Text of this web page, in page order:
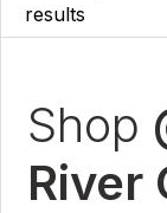
results
Shop
River